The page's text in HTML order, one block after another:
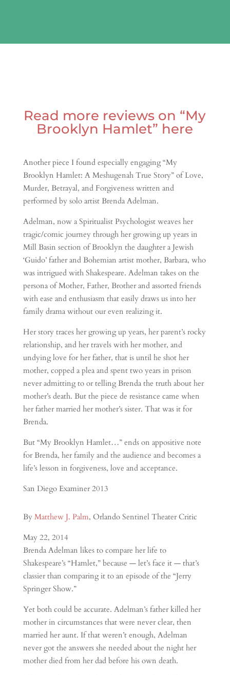
Read more reviews on “My
Brooklyn Hamlet” here
Another piece I found especially engaging “My
Brooklyn Hamlet: A Meshugenah True Story” of Love,
Murder, Betrayal, and Forgiveness written and
performed by solo artist Brenda Adelman.
Adelman, now a Spiritualist Psychologist weaves her
tragic/comic journey through her growing up years in
Mill Basin section of Brooklyn the daughter a Jewish
‘Guido’ father and Bohemian artist mother, Barbara, who
was intrigued with Shakespeare. Adelman takes on the
persona of Mother, Father, Brother and assorted friends
with ease and enthusiasm that easily draws us into her
family drama without our even realizing it.
Her story traces her growing up years, her parent’s rocky
relationship, and her travels with her mother, and
undying love for her father, that is until he shot her
mother, copped a plea and spent two years in prison
never admitting to or telling Brenda the truth about her
mother’s death. But the piece de resistance came when
her father married her mother’s sister. That was it for
Brenda.
But “My Brooklyn Hamlet…” ends on appositive note
for Brenda, her family and the audience and becomes a
life’s lesson in forgiveness, love and acceptance.
San Diego Examiner 2013
By Matthew J. Palm, Orlando Sentinel Theater Critic
May 22, 2014
Brenda Adelman likes to compare her life to
Shakespeare’s “Hamlet,” because — let’s face it — that’s
classier than comparing it to an episode of the “Jerry
Springer Show.”
Yet both could be accurate. Adelman’s father killed her
mother in circumstances that were never clear, then
married her aunt. If that weren’t enough, Adelman
never got the answers she needed about the night her
mother died from her dad before his own death.